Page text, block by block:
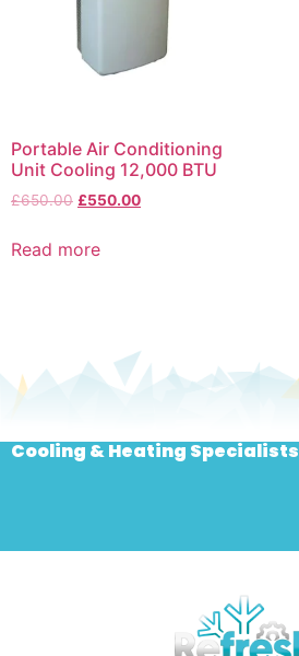
Portable Air Conditioning
Unit Cooling 12,000 BTU
£650.00 £550.00
Read more
Cooling & Heating Specialists